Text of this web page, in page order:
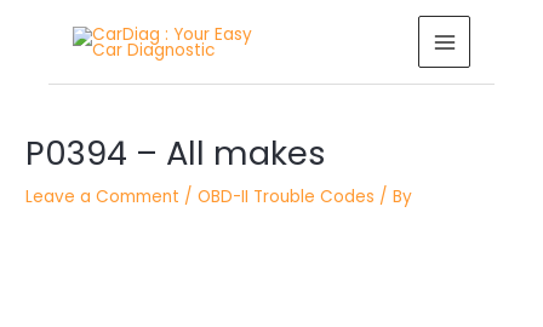
MAIN
MENU
P0394 – All makes
Leave a Comment /OBD-II Trouble Codes / By
navigation